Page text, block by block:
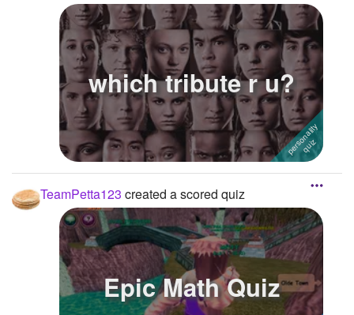
which tribute r u?
TeamPetta123 created a scored quiz
Epic Math Quiz